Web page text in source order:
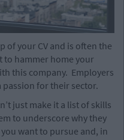
of your CV and is often the
to hammer home your
this company. Employers
passion for their sector.
just make it a list of skills
to underscore why they
want to pursue and, in